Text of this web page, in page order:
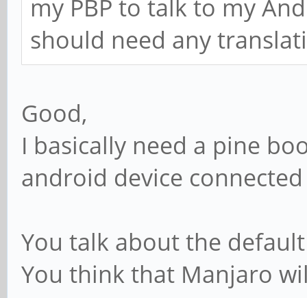
my PBP to talk to my
should need any
Good,
I basically need a pine
android device connected
You talk about the
You think that Manjaro